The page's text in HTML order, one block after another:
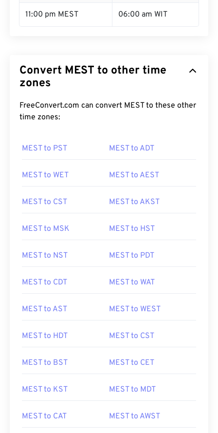
11:00 pm MEST 06:00 am WIT
Convert MEST to other time
zones
FreeConvert.com can convert MEST to these other
time zones:
MEST to PST MEST to ADT
MEST to WET MEST to AEST
MEST to CST MEST to AKST
MEST to MSK MEST to HST
MEST to NST MEST to PDT
MEST to CDT MEST to WAT
MEST to AST MEST to WEST
MEST to HDT MEST to CST
MEST to BST MEST to CET
MEST to KST MEST to MDT
MEST to CAT MEST to AWST